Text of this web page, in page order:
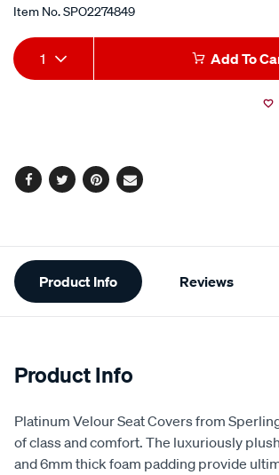
Item No.SPO2274849
Add
to
Product
Actions
1 Add To
Facebook
TwitterPinterest
Email
Additional
Information
Product Info Reviews
Product Info
Platinum Velour Seat Covers from
of class and comfort. The luxuriously
and 6mm thick foam padding provide